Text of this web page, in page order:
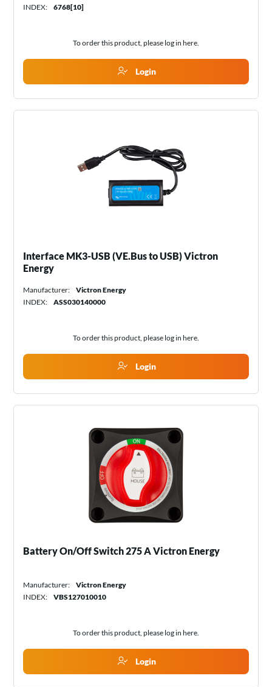
INDEX: 6768[10]
To order this product, please log in here.
Login
Interface MK3-USB (VE.Bus to USB) Victron
Energy
Manufacturer:
Victron Energy
INDEX:
ASS030140000
To order this product, please log in here.
Login
Battery On/Off Switch 275 A Victron Energy
Manufacturer:
Victron Energy
INDEX:
VBS127010010
To order this product, please log in here.
Login